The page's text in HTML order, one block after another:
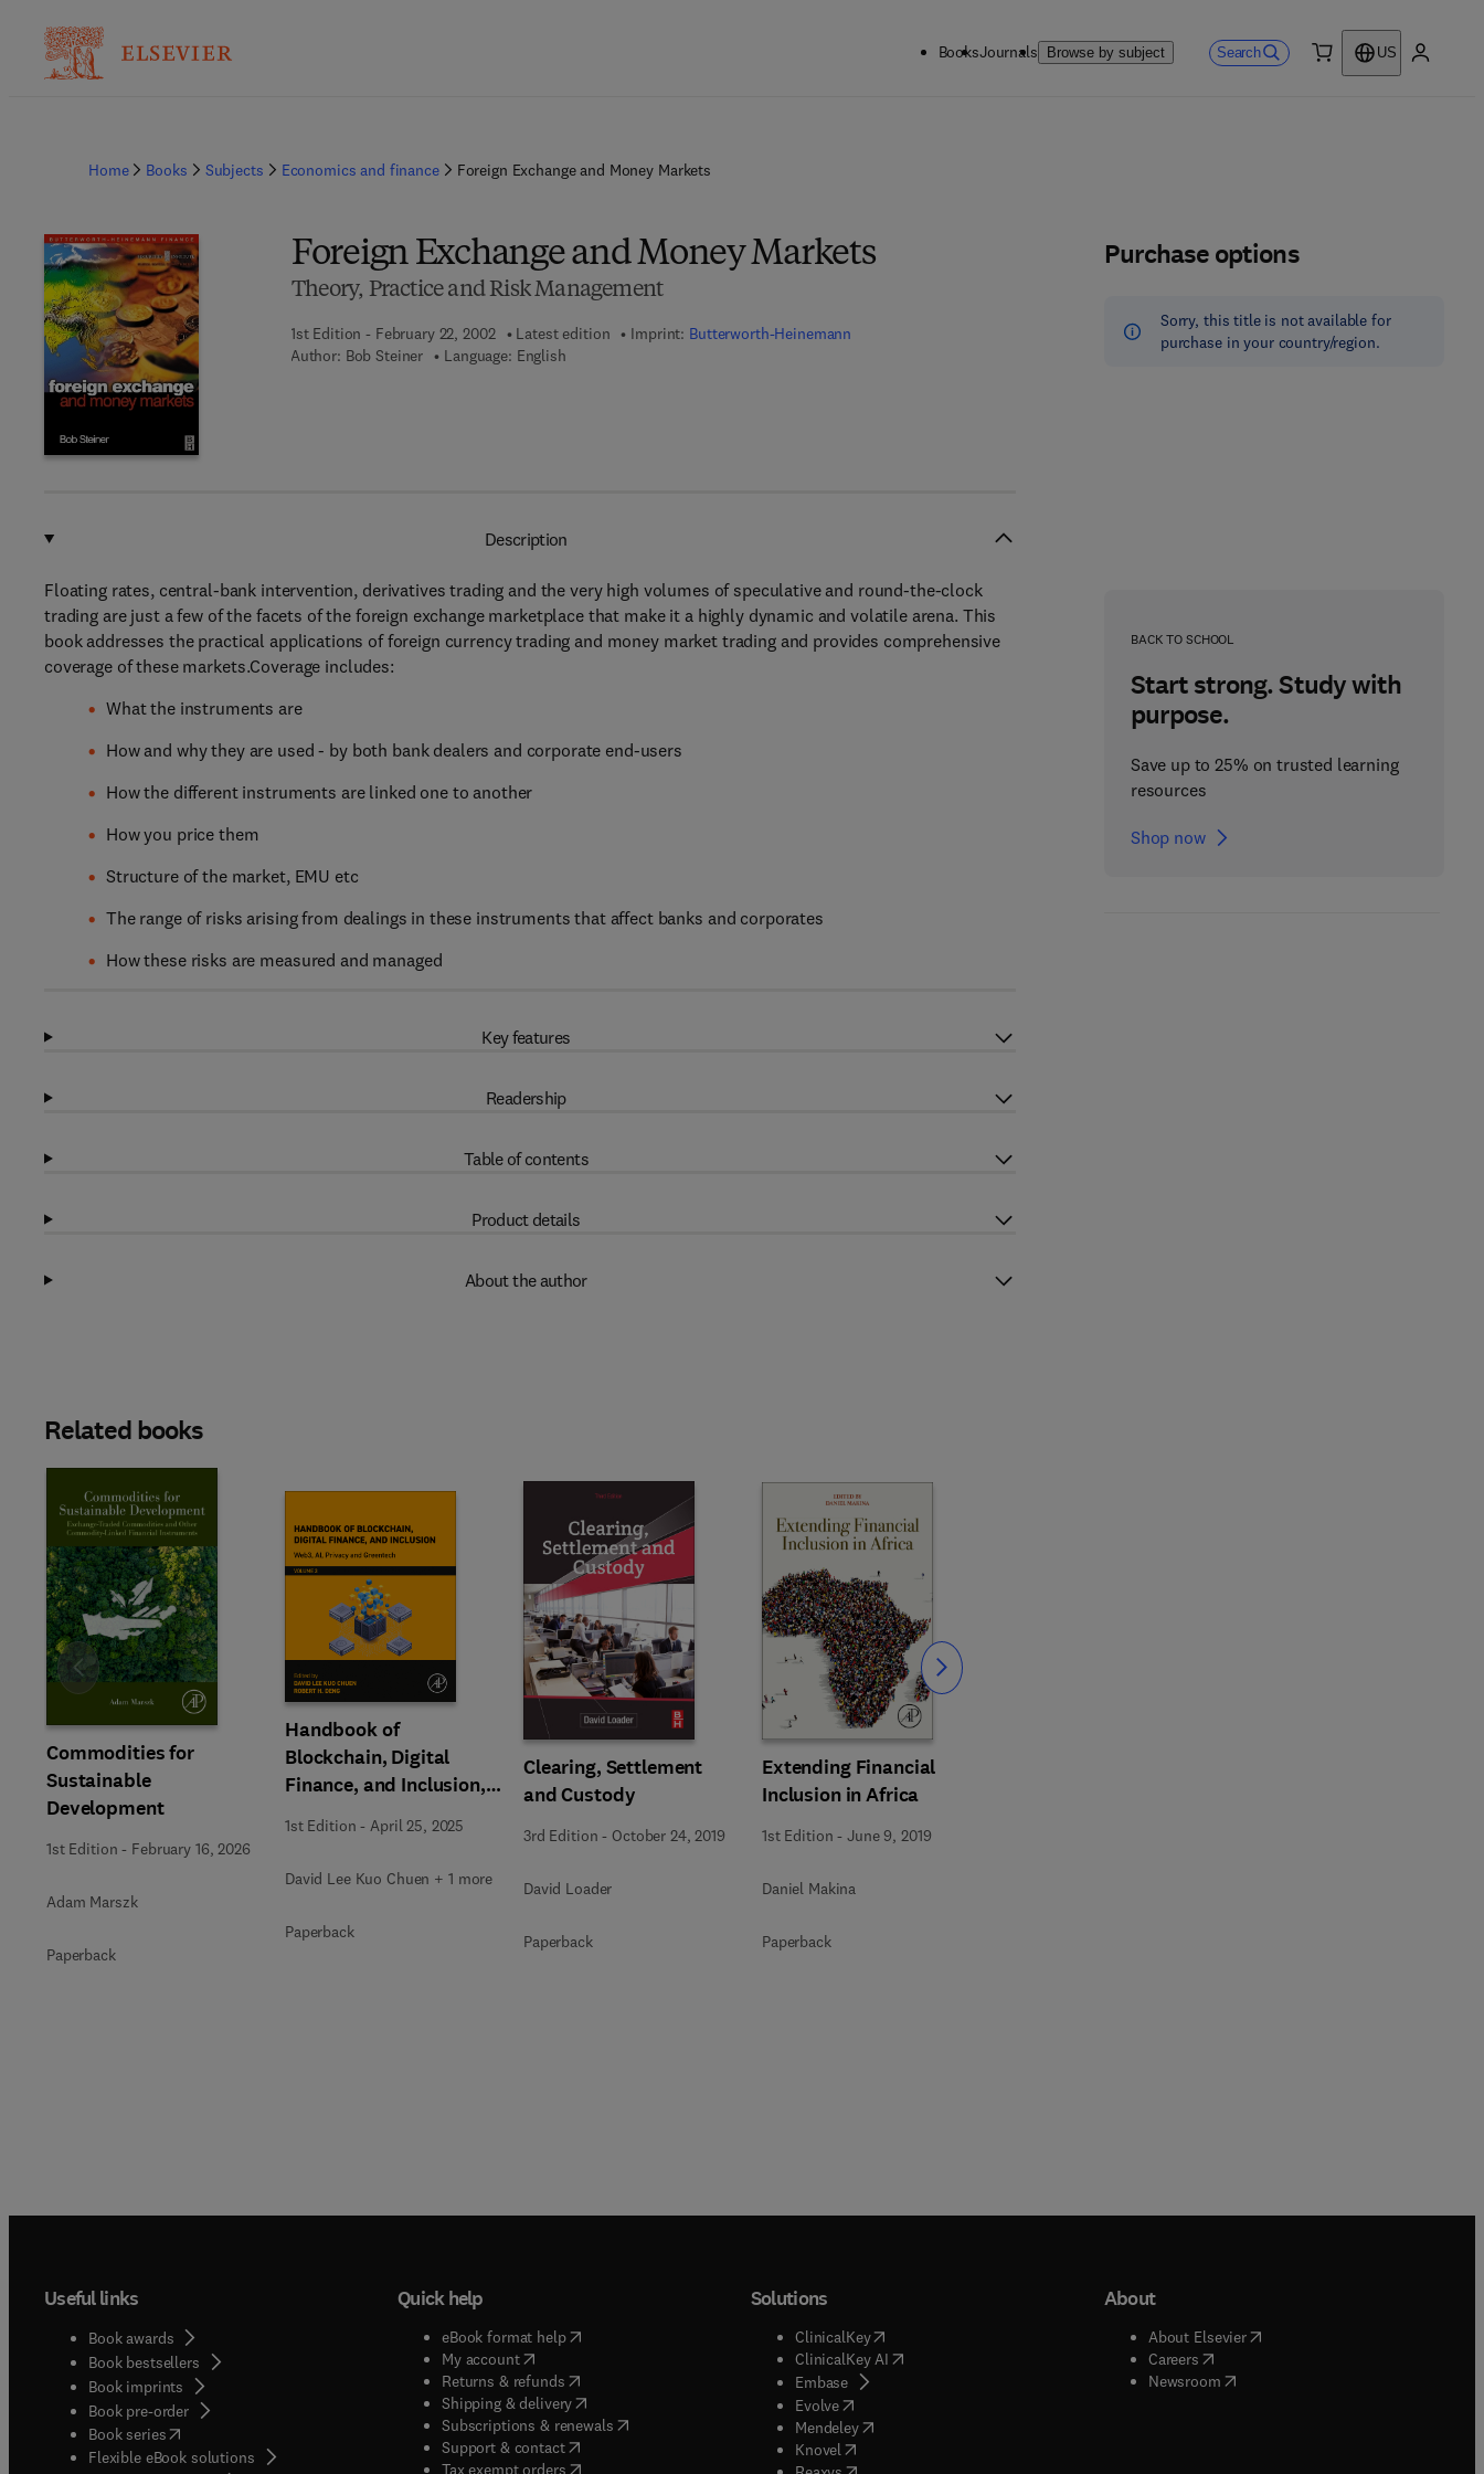
BooksJournals Browse by subject Search
US
Home Books Subjects Economics and finance Foreign Exchange and Money Markets
Foreign Exchange and Money Markets
Theory, Practice and Risk Management
1st Edition - February 22, 2002 Latest edition Imprint: Butterworth-Heinemann
Author: Bob Steiner Language: English
Purchase options
Sorry, this title is not available for
purchase in your country/region.
BACK TO SCHOOL
Start strong. Study with
purpose.
Save up to 25% on trusted learning
resources
Shop now
Description
Floating rates, central-bank intervention, derivatives trading and the very high volumes of speculative and round-the-clock
trading are just a few of the facets of the foreign exchange marketplace that make it a highly dynamic and volatile arena. This
book addresses the practical applications of foreign currency trading and money market trading and provides comprehensive
coverage of these markets.Coverage includes:
What the instruments are
How and why they are used - by both bank dealers and corporate end-users
How the different instruments are linked one to another
How you price them
Structure of the market, EMU etc
The range of risks arising from dealings in these instruments that affect banks and corporates
How these risks are measured and managed
Key features
Readership
Table of contents
Product details
About the author
Related books
Commodities for
Sustainable
Development
1st Edition - February 16, 2026
Adam Marszk
Paperback
Handbook of
Blockchain, Digital
Finance, and Inclusion,
Volume 3
1st Edition -April 25, 2025
David Lee Kuo Chuen + 1 more
Paperback
Clearing, Settlement
and Custody
3rd Edition - October 24, 2019
David Loader
Paperback
Extending Financial
Inclusion in Africa
1st Edition -June 9, 2019
Daniel Makina
Paperback
Slide Slide
Useful links
Book awards
Book bestsellers
Book imprints
Book pre-order
Book series(opens in new tab/window
Flexible eBook solutions
Quick help
eBook format help( opens in new tab/window
My account( opens in new tab/window
Returns & refunds( opens in new tab/window
Shipping & delivery(opens in new tab/window
Subscriptions & renewals( opens in new tab/window
)
Support & contact( opens in new tab/window
Tax exempt orders( opens in new tab/window
Solutions
ClinicalKey(opens in new tab/window
ClinicalKey AI( opens in new tab/window
Embase( opens in new tab/window
Evolve( opens in new tab/window
Mendeley( opens in new tab/window
Knovel opens in new tab/window
About
About Elsevier( opens in new tab/window
Careers( opens in new tab/window
Newsroom( opens in new tab/window